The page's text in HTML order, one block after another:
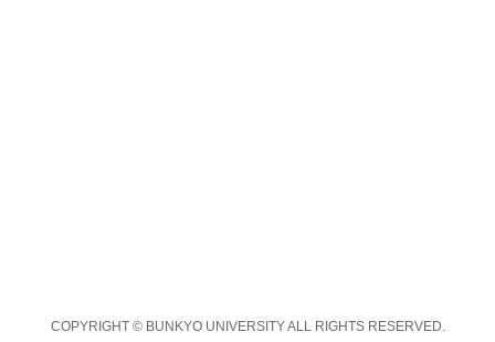
COPYRIGHT © BUNKYO UNIVERSITY ALL RIGHTS RESERVED.